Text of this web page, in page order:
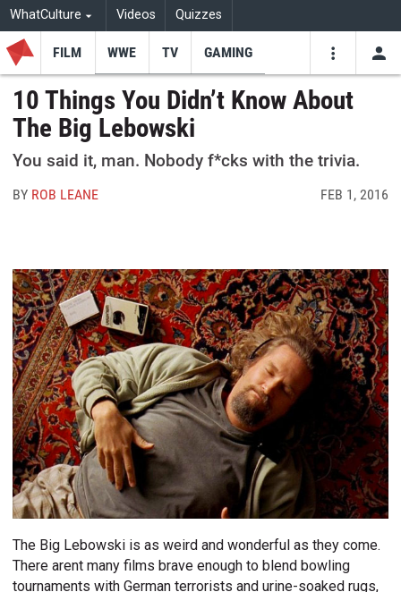
WhatCulture Videos Quizzes
FILM WWE TV GAMING
10 Things You Didn’t Know About
The Big Lebowski
You said it, man. Nobody f*cks with the trivia.
BY ROB LEANE FEB 1, 2016
The Big Lebowski is as weird and wonderful as they come.
There arent many films brave enough to blend bowling
tournaments with German terrorists and urine-soaked rugs,